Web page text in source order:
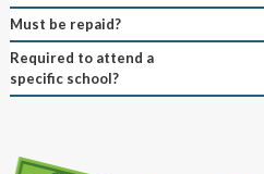
Must be repaid?
Required to attend a
specific school?